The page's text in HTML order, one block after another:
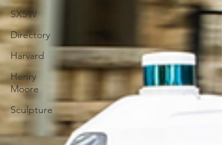
SXSW
Directory
Harvard
Henry
Moore
Sculpture